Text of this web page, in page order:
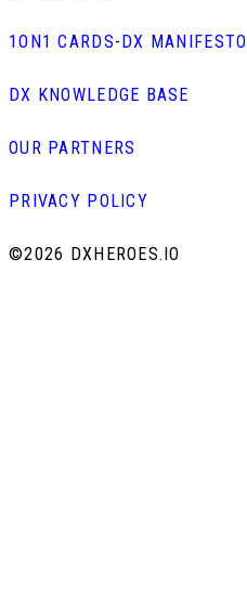
1ON1 CARDS- DX MANIFESTO
DX KNOWLEDGE BASE
OUR PARTNERS
PRIVACY POLICY
©2026 DXHEROES.IO